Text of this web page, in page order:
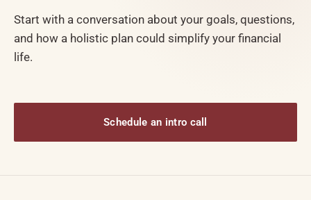
Start with a conversation about your goals, questions,
and how a holistic plan could simplify your financial
life.
Schedule an intro call